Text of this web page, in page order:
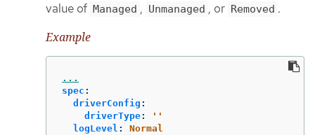
value of Managed , Unmanaged , or Removed .
Example
...
spec :
driverConfig :
driverType: ' '
logLevel :
Normal